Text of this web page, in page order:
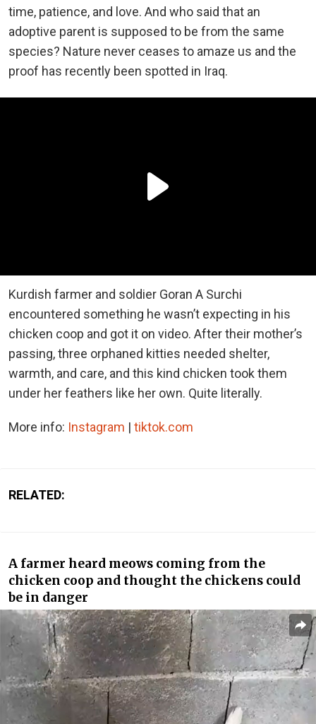
time, patience, and love. And who said that an
adoptive parent is supposed to be from the same
species? Nature never ceases to amaze us and the
proof has recently been spotted in Iraq.
Kurdish farmer and soldier Goran A Surchi
encountered something he wasn’t expecting in his
chicken coop and got it on video. After their mother’s
passing, three orphaned kitties needed shelter,
warmth, and care, and this kind chicken took them
under her feathers like her own. Quite literally.
More info: Instagram | tiktok.com
RELATED:
A farmer heard meows coming from the
chicken coop and thought the chickens could
be in danger